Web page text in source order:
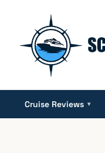
Cruise Reviews ▾